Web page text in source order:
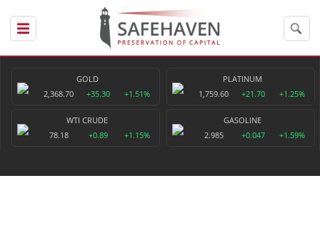
GOLD
2,368.70
+35.30 +1.51%
PLATINUM
1,759.60
+21.70 +1.25%
WTI CRUDE
78.18
+0.89 +1.15%
GASOLINE
2.985
+0.047 +1.59%